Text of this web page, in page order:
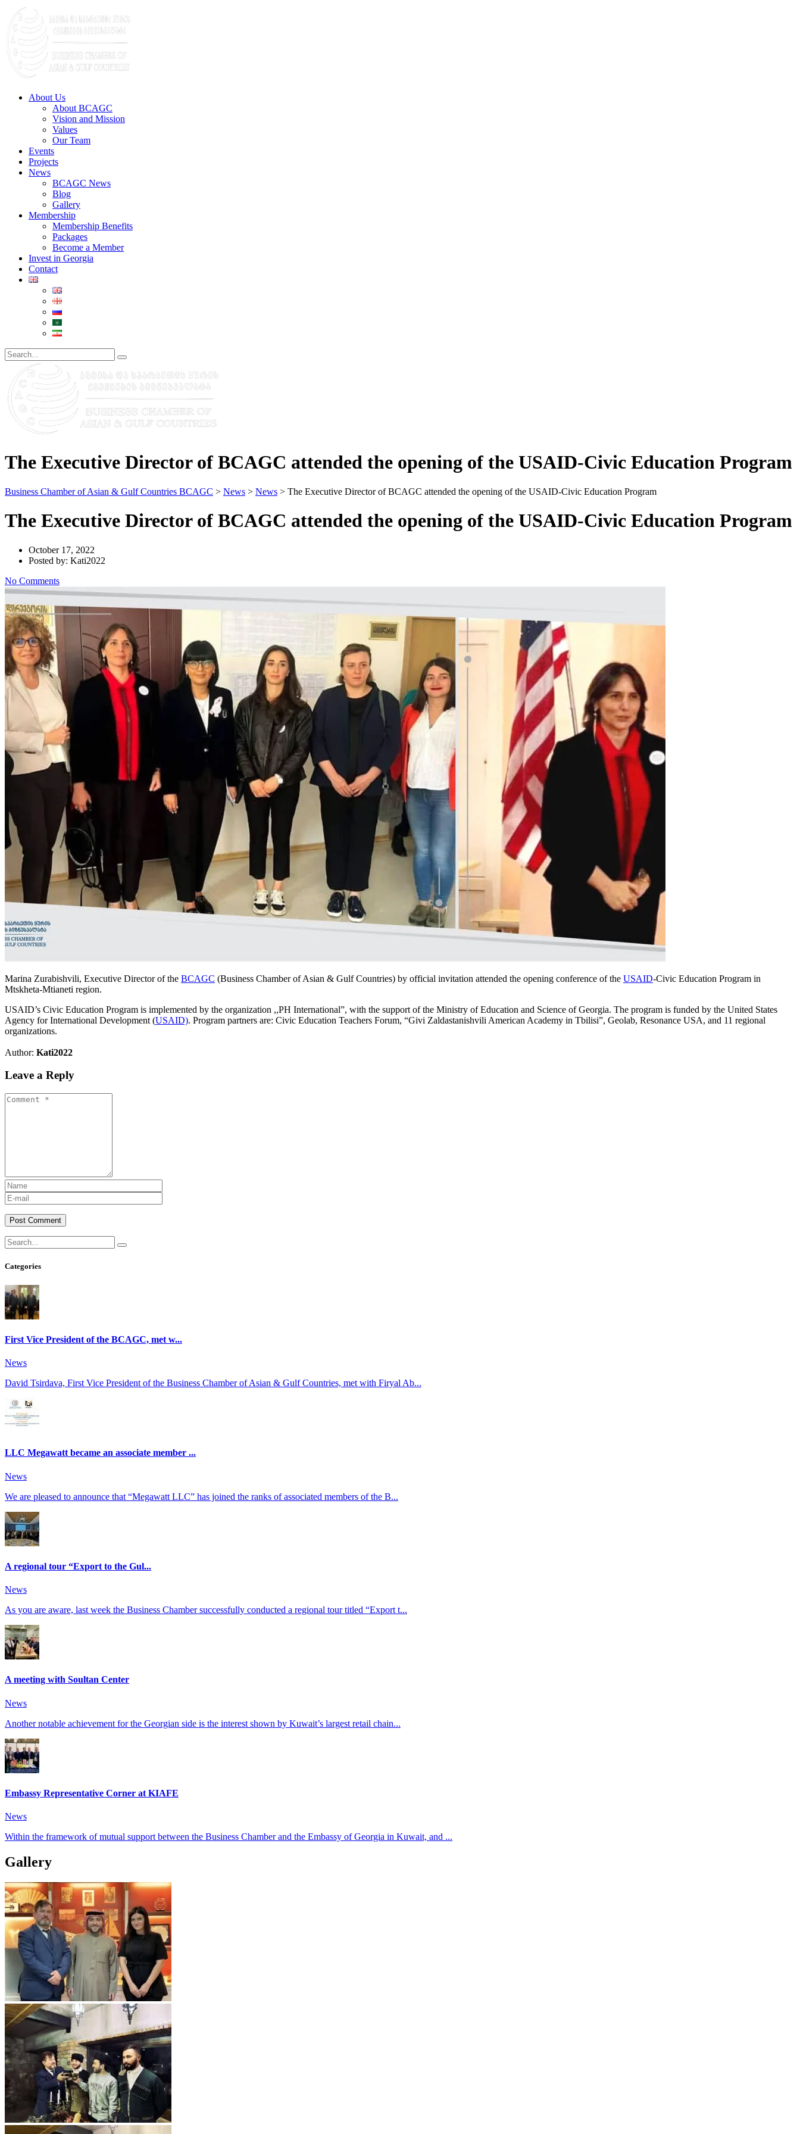
About Us
About BCAGC
Vision and Mission
Values
Our Team
Events
Projects
News
BCAGC News
Blog
Gallery
Membership
Membership Benefits
Packages
Become a Member
Invest in Georgia
Contact
The Executive Director of BCAGC attended the opening of the USAID-Civic Education Program
Business Chamber of Asian & Gulf Countries BCAGC > News > News > The Executive Director of BCAGC attended the opening of the USAID-Civic Education Program
The Executive Director of BCAGC attended the opening of the USAID-Civic Education Program
October 17, 2022
Posted by: Kati2022
No Comments
Marina Zurabishvili, Executive Director of the BCAGC (Business Chamber of Asian & Gulf Countries) by official invitation attended the opening conference of the USAID-Civic Education Program in
Mtskheta-Mtianeti region.
USAID’s Civic Education Program is implemented by the organization ,,PH International”, with the support of the Ministry of Education and Science of Georgia. The program is funded by the United States
Agency for International Development (USAID). Program partners are: Civic Education Teachers Forum, “Givi Zaldastanishvili American Academy in Tbilisi”, Geolab, Resonance USA, and 11 regional
organizations.
Author: Kati2022
Leave a Reply
Post Comment
Categories
First Vice President of the BCAGC, met w...
News
David Tsirdava, First Vice President of the Business Chamber of Asian & Gulf Countries, met with Firyal Ab...
LLC Megawatt became an associate member ...
News
We are pleased to announce that “Megawatt LLC” has joined the ranks of associated members of the B...
A regional tour “Export to the Gul...
News
As you are aware, last week the Business Chamber successfully conducted a regional tour titled “Export t...
A meeting with Soultan Center
News
Another notable achievement for the Georgian side is the interest shown by Kuwait’s largest retail chain...
Embassy Representative Corner at KIAFE
News
Within the framework of mutual support between the Business Chamber and the Embassy of Georgia in Kuwait, and ...
Gallery